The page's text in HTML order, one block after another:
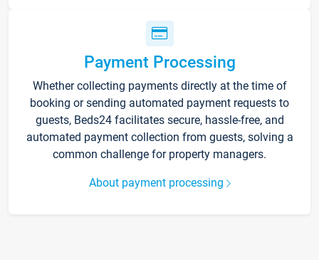
Payment Processing
Whether collecting payments directly at the time of
booking or sending automated payment requests to
guests, Beds24 facilitates secure, hassle-free, and
automated payment collection from guests, solving a
common challenge for property managers.
About payment processing